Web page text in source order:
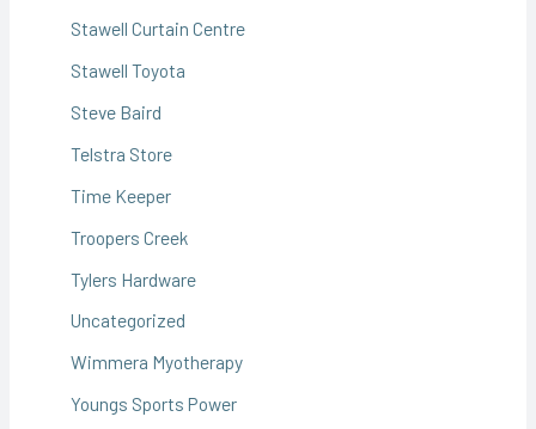
Stawell Curtain Centre
Stawell Toyota
Steve Baird
Telstra Store
Time Keeper
Troopers Creek
Tylers Hardware
Uncategorized
Wimmera Myotherapy
Youngs Sports Power